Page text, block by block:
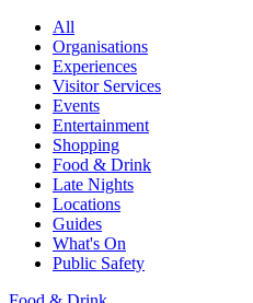
All
Organisations
Experiences
Visitor Services
Events
Entertainment
Shopping
Food & Drink
Late Nights
Locations
Guides
What's On
Public Safety